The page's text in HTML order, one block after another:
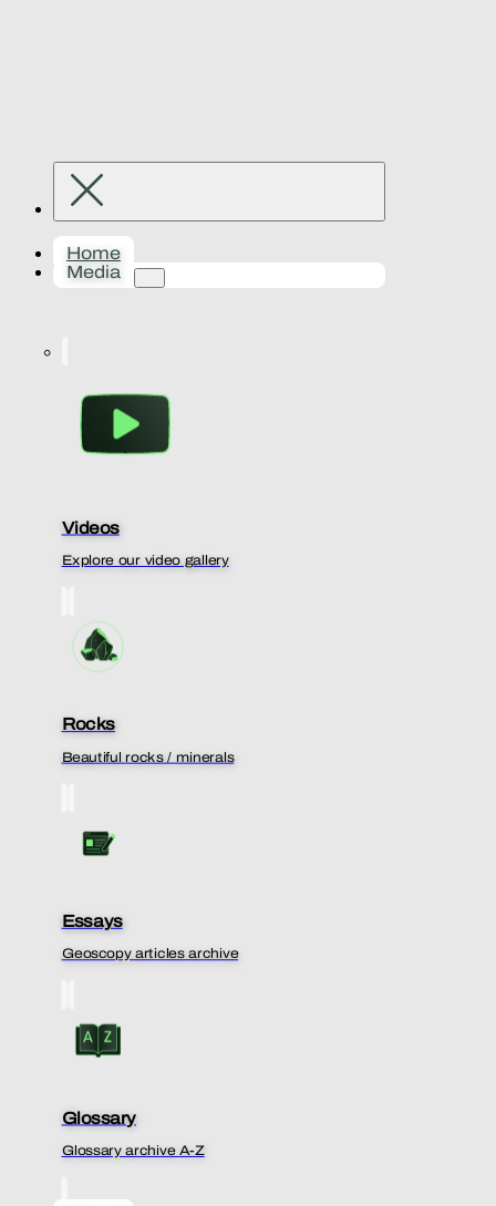
Home
Media
Videos
Explore our video gallery
Rocks
Beautiful rocks / minerals
Essays
Geoscopy articles archive
Glossary
Glossary archive A-Z